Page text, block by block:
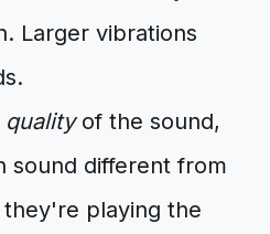
Larger vibrations
qualityof the sound,
sound different from
playing the